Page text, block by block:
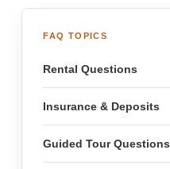
FAQ TOPICS
Rental Questions
Insurance & Deposits
Guided Tour Questions